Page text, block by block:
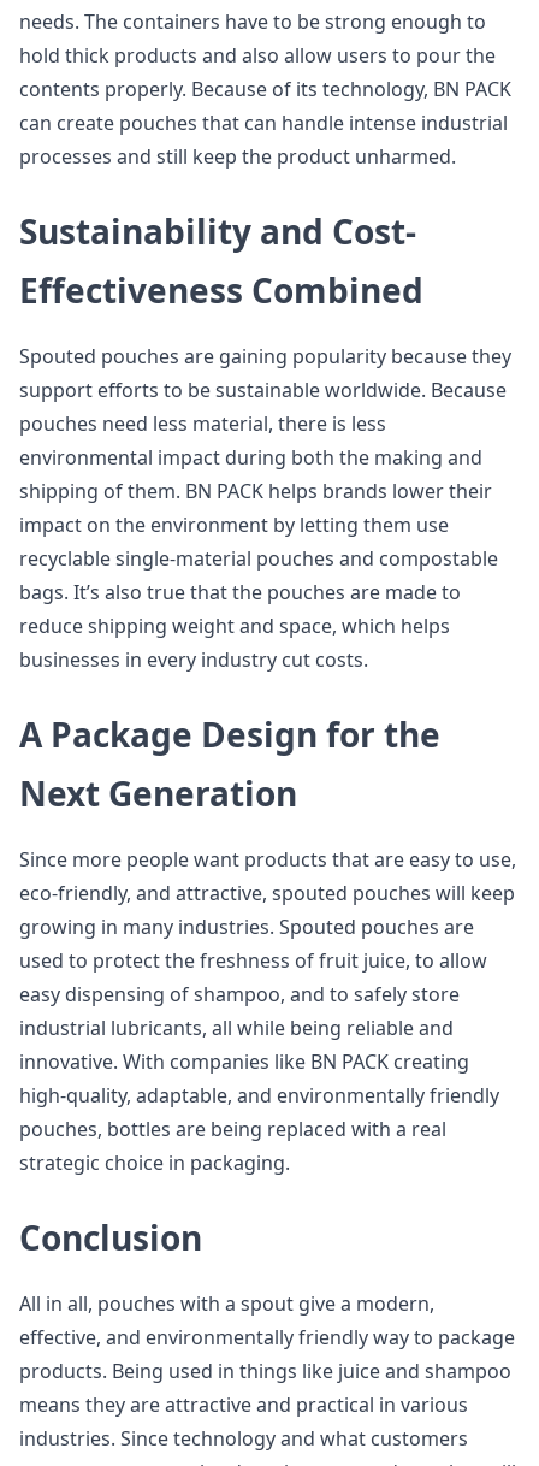
needs. The containers have to be strong enough to
hold thick products and also allow users to pour the
contents properly. Because of its technology, BN PACK
can create pouches that can handle intense industrial
processes and still keep the product unharmed.
Sustainability and Cost-
Effectiveness Combined
Spouted pouches are gaining popularity because they
support efforts to be sustainable worldwide. Because
pouches need less material, there is less
environmental impact during both the making and
shipping of them. BN PACK helps brands lower their
impact on the environment by letting them use
recyclable single-material pouches and compostable
bags. It’s also true that the pouches are made to
reduce shipping weight and space, which helps
businesses in every industry cut costs.
A Package Design for the
Next Generation
Since more people want products that are easy to use,
eco-friendly, and attractive, spouted pouches will keep
growing in many industries. Spouted pouches are
used to protect the freshness of fruit juice, to allow
easy dispensing of shampoo, and to safely store
industrial lubricants, all while being reliable and
innovative. With companies like BN PACK creating
high-quality, adaptable, and environmentally friendly
pouches, bottles are being replaced with a real
strategic choice in packaging.
Conclusion
All in all, pouches with a spout give a modern,
effective, and environmentally friendly way to package
products. Being used in things like juice and shampoo
means they are attractive and practical in various
industries. Since technology and what customers